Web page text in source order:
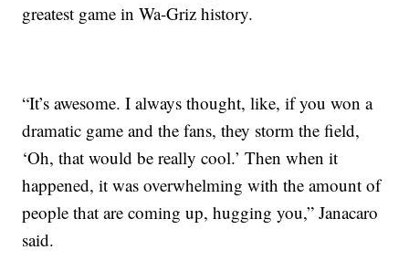
greatest game in Wa-Griz history.
“It’s awesome. I always thought, like, if you won a
dramatic game and the fans, they storm the field,
‘Oh, that would be really cool.’ Then when it
happened, it was overwhelming with the amount of
people that are coming up, hugging you,” Janacaro
said.